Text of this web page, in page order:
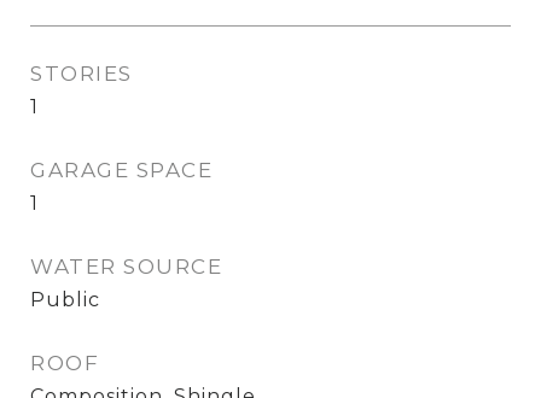
STORIES
1
GARAGE SPACE
1
WATER SOURCE
Public
ROOF